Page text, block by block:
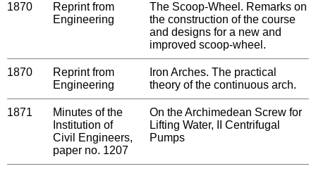
1870
Reprint from
Engineering
The Scoop-Wheel. Remarks on
the construction of the course
and designs for a new and
improved scoop-wheel.
1870
Reprint from
Engineering
Iron Arches. The practical
theory of the continuous arch.
1871
Minutes of the
Institution of
Civil Engineers,
paper no. 1207
On the Archimedean Screw for
Lifting Water, II Centrifugal
Pumps